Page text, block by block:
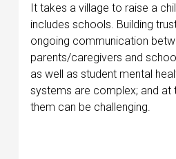
It takes a village to raise a
includes schools. Building
ongoing communication
parents/caregivers and
as well as student mental
systems are complex; and at
them can be challenging.